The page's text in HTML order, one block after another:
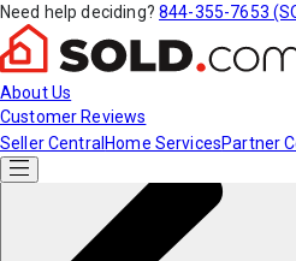
Need help deciding? 844-355-7653
About Us
Customer Reviews
Seller Central Home ServicesPartner